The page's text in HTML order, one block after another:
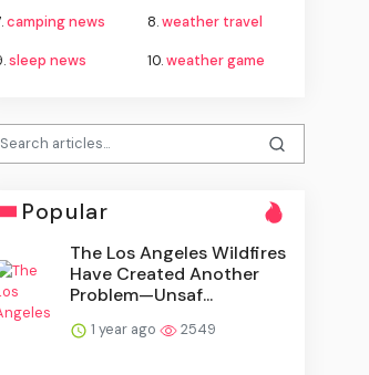
camping news 8.weather travel
sleep news 10.weather game
Popular
The Los Angeles Wildfires
Have Created Another
Problem—Unsaf...
1 year ago 2549